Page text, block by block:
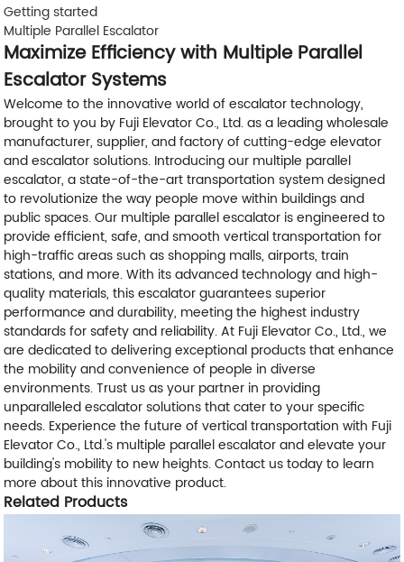
Getting started
Multiple Parallel Escalator
Maximize Efficiency with Multiple Parallel
Escalator Systems
Welcome to the innovative world of escalator technology,
brought to you by Fuji Elevator Co., Ltd. as a leading wholesale
manufacturer, supplier, and factory of cutting-edge elevator
and escalator solutions. Introducing our multiple parallel
escalator, a state-of-the-art transportation system designed
to revolutionize the way people move within buildings and
public spaces. Our multiple parallel escalator is engineered to
provide efficient, safe, and smooth vertical transportation for
high-traffic areas such as shopping malls, airports, train
stations, and more. With its advanced technology and high-
quality materials, this escalator guarantees superior
performance and durability, meeting the highest industry
standards for safety and reliability. At Fuji Elevator Co., Ltd., we
are dedicated to delivering exceptional products that enhance
the mobility and convenience of people in diverse
environments. Trust us as your partner in providing
unparalleled escalator solutions that cater to your specific
needs. Experience the future of vertical transportation with Fuji
Elevator Co., Ltd.'s multiple parallel escalator and elevate your
building's mobility to new heights. Contact us today to learn
more about this innovative product.
Related Products